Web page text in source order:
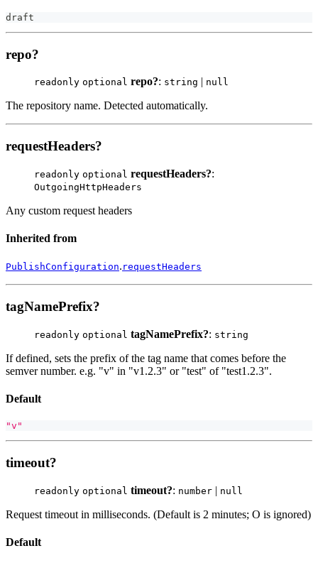
draft
repo?
readonly optional repo?: string null
The repository name. Detected automatically.
requestHeaders?
readonly optional requestHeaders?:
OutgoingHttpHeaders
Any custom request headers
Inherited from
PublishConfiguration. requestHeaders
tagNamePrefix?
readonly optional tagNamePrefix?: string
If defined, sets the prefix of the tag name that comes before the
semver number. e.g. "v" in "v1.2.3" or "test" of "test1.2.3".
Default
"v"
timeout?
readonly optional timeout?: number | null
Request timeout in milliseconds. (Default is 2 minutes; O is ignored)
Default